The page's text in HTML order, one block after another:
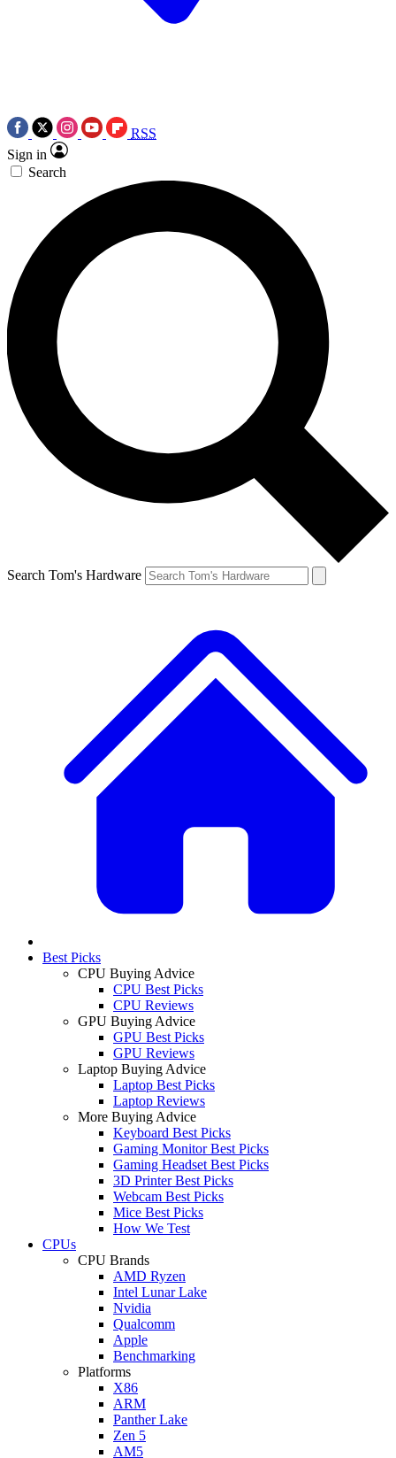
RSS
Sign in
Search
Search Tom's Hardware
Best Picks
CPU Buying Advice
CPU Best Picks
CPU Reviews
GPU Buying Advice
GPU Best Picks
GPU Reviews
Laptop Buying Advice
Laptop Best Picks
Laptop Reviews
More Buying Advice
Keyboard Best Picks
Gaming Monitor Best Picks
Gaming Headset Best Picks
3D Printer Best Picks
Webcam Best Picks
Mice Best Picks
How We Test
CPUs
CPU Brands
AMD Ryzen
Intel Lunar Lake
Nvidia
Qualcomm
Apple
Benchmarking
Platforms
X86
ARM
Panther Lake
Zen 5
AM5